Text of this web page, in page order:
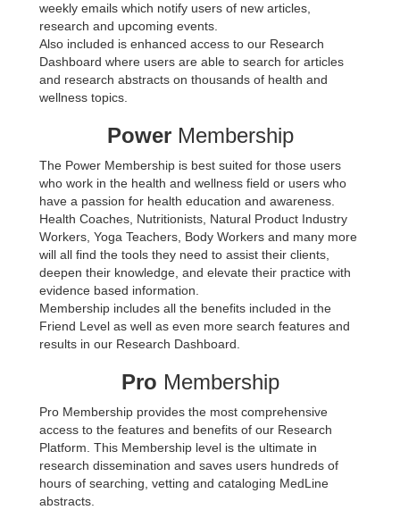
weekly emails which notify users of new articles,
research and upcoming events.
Also included is enhanced access to our Research
Dashboard where users are able to search for articles
and research abstracts on thousands of health and
wellness topics.
PowerMembership
The Power Membership is best suited for those users
who work in the health and wellness field or users who
have a passion for health education and awareness.
Health Coaches, Nutritionists, Natural Product Industry
Workers, Yoga Teachers, Body Workers and many more
will all find the tools they need to assist their clients,
deepen their knowledge, and elevate their practice with
evidence based information.
Membership includes all the benefits included in the
Friend Level as well as even more search features and
results in our Research Dashboard.
Pro Membership
Pro Membership provides the most comprehensive
access to the features and benefits of our Research
Platform. This Membership level is the ultimate in
research dissemination and saves users hundreds of
hours of searching, vetting and cataloging MedLine
abstracts.